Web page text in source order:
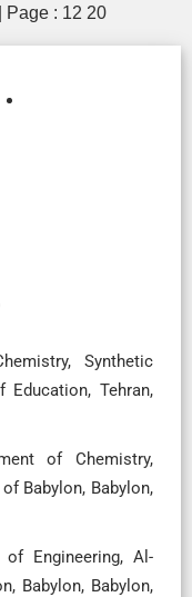
Page : 12 20
Synthetic
Education, Tehran,
of Chemistry,
Babylon, Babylon,
Engineering, Al-
Babylon, Babylon,